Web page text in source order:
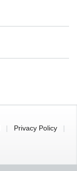
| Privacy Policy
|